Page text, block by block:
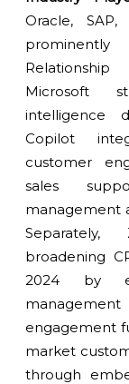
Oracle,
Microsoft
intelligence
Copilot
customer
sales
management
Separately,
broadening
2024 by
engagement
market
through